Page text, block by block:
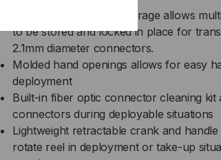
Integrated connector storage allows
to be stored and locked in place for
2.1mm diameter connectors.
Molded hand openings allows for easy
deployment
Built-in fiber optic connector cleaning
connectors during deployable situations
Lightweight retractable crank and
rotate reel in deployment or take-up